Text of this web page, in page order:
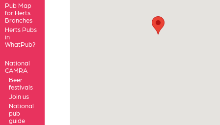
Pub Map
for Herts
Branches
Herts Pubs
in
WhatPub?
National
CAMRA
Beer
festivals
Join us
National
pub
guide